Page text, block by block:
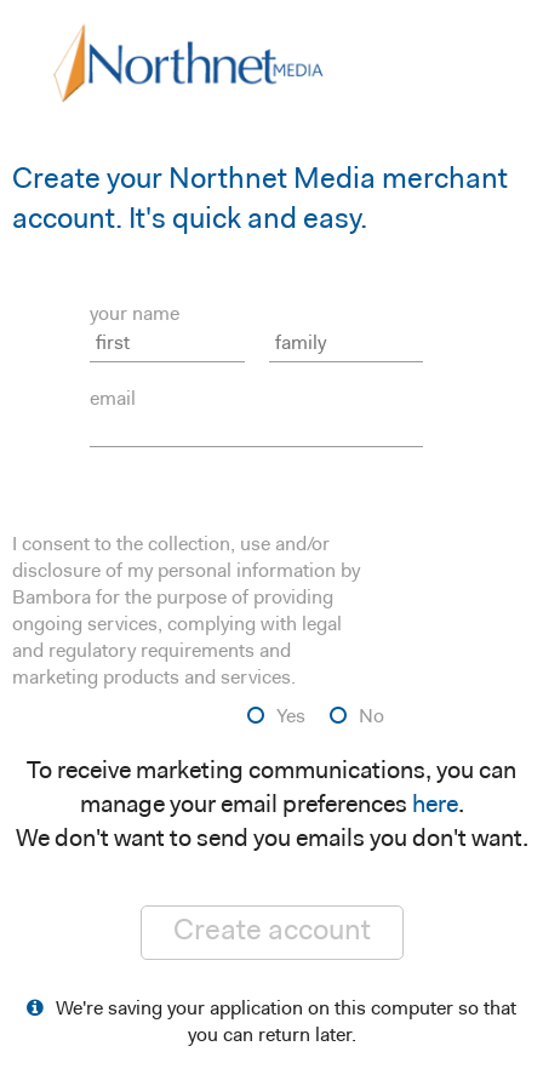
Create your Northnet Media merchant
account. It's quick and easy.
your name
email
I consent to the collection, use and/or
disclosure of my personal information by
Bambora for the purpose of providing
ongoing services, complying with legal
and regulatory requirements and
marketing products and services.
Yes
No
To receive marketing communications, you can
manage your email preferences here.
We don't want to send you emails you don't want.
Create account
We're saving your application on this computer so that
you can return later.